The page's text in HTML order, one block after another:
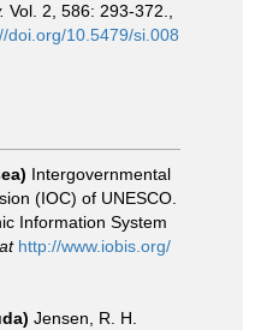
Vol. 2, 586: 293-372.
doi.org/10.5479/si.008
Intergovernmental
(IOC) of UNESCO.
Information System
http://www.iobis.org/
Jensen, R. H.